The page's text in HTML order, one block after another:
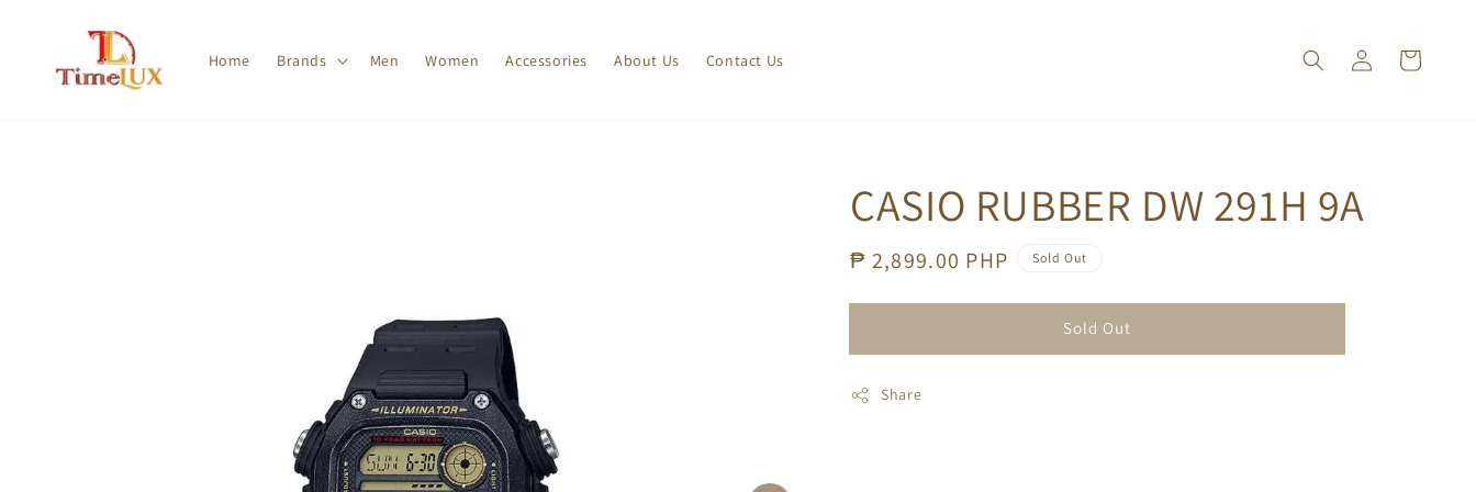
Home Brands Men Women Accessories About Us Contact Us
CASIO RUBBER DW 291H 9A
Regular
₱ 2,899.00 PHP Sold Out
Sold Out
Share